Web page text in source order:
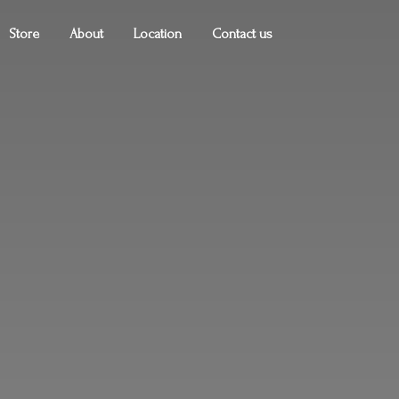
Store About Location Contact us